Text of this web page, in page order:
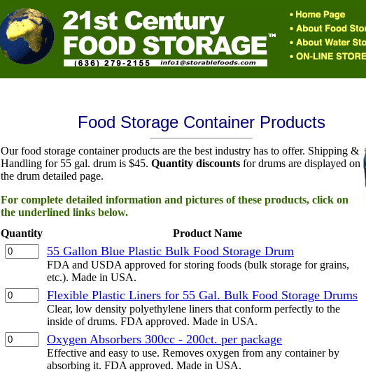
Food Storage Container Products
Our food storage container products are the best industry has to offer. Shipping &
Handling for 55 gal. drum is $45. Quantity discounts for drums are displayed on
the drum detailed page.
For complete detailed information and pictures of these products, click on
the underlined links below.
Quantity
Product Name
55 Gallon Blue Plastic Bulk Food Storage Drum
FDA and USDA approved for storing foods (bulk storage for grains,
etc.). Made in USA.
Flexible Plastic Liners for 55 Gal. Bulk Food Storage Drums
Clear, low density polyethylene liners that conform perfectly to the
inside of drums. FDA approved. Made in USA.
Oxygen Absorbers 300cc - 200ct. per package
Effective and easy to use. Removes oxygen from any container by
absorbing it. FDA approved. Made in USA.